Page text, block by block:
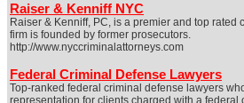
Raiser & Kenniff NYC
Raiser & Kenniff, PC, is a premier and top rated
firm is founded by former prosecutors.
http://www.nyccriminalattorneys.com
Federal Criminal Defense Lawyers
Top-ranked federal criminal defense lawyers
representation for clients charged with a federal